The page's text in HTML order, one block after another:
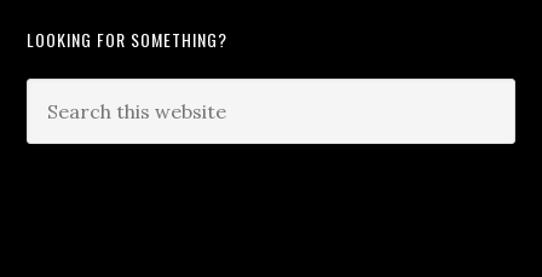
LOOKING FOR SOMETHING?